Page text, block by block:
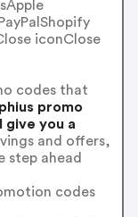
iconClose
codes that
promo
give you a
and offers,
step ahead
codes